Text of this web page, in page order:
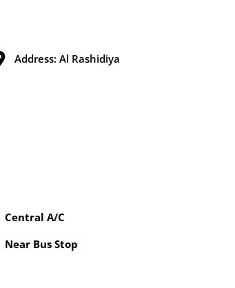
Address: Al Rashidiya
Central A/C
Near Bus Stop